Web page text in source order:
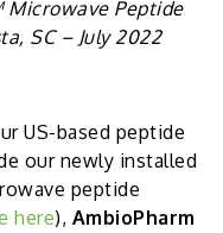
Peptide
SC – July 2022
US-based peptide
our newly installed
peptide
here), AmbioPharm